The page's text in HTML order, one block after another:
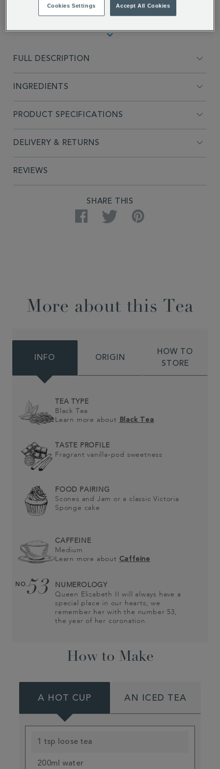
Stuart R.
FULL DESCRIPTION
INGREDIENTS
PRODUCT SPECIFICATIONS
DELIVERY & RETURNS
REVIEWS
SHARE THIS
Facebook Twitter Pinterest
More about this Tea
INFO ORIGIN
HOW TO
STORE
TEA TYPE
Black Tea
Learn more about
Black Tea
TASTE PROFILE
Fragrant vanilla-pod sweetness
FOOD PAIRING
Scones and Jam or a classic Victoria
Sponge cake
CAFFEINE
Medium
Learn more about Caffeine
NO.53
NUMEROLOGY
Queen Elizabeth II will always have a
special place in our hearts; we
remember her with the number 53,
the year of her coronation.
How to Make
A HOT CUP AN ICED TEA
1 tsp loose tea
200ml water
Cookies Settings Accept All Cookies